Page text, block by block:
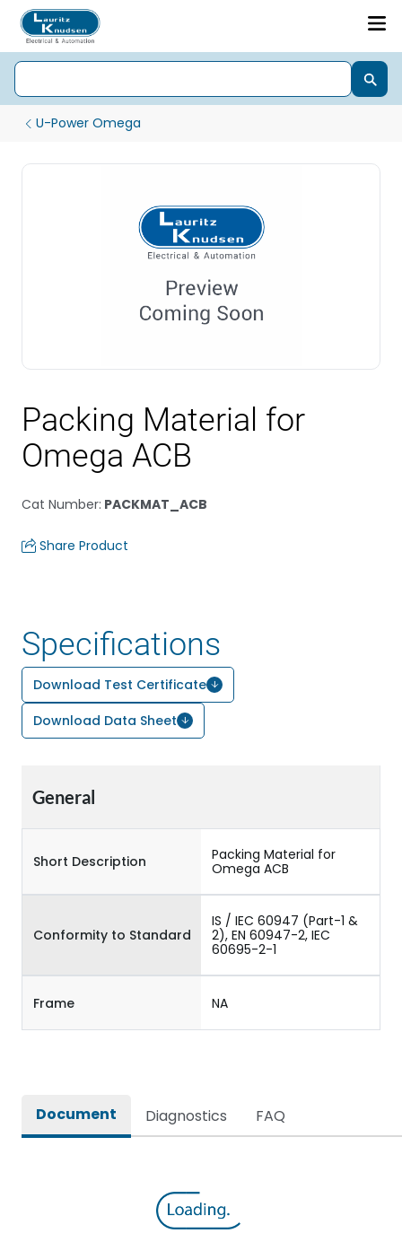
U-Power Omega
Packing Material for
Omega ACB
Cat Number: PACKMAT_ACB
Share Product
Specifications
Download Test Certificate
Download Data Sheet
General
Short Description
Packing Material for
Omega ACB
Conformity to Standard
IS / IEC 60947 (Part-1 &
2), EN 60947-2, IEC
60695-2-1
Frame NA
Document Diagnostics FAQ